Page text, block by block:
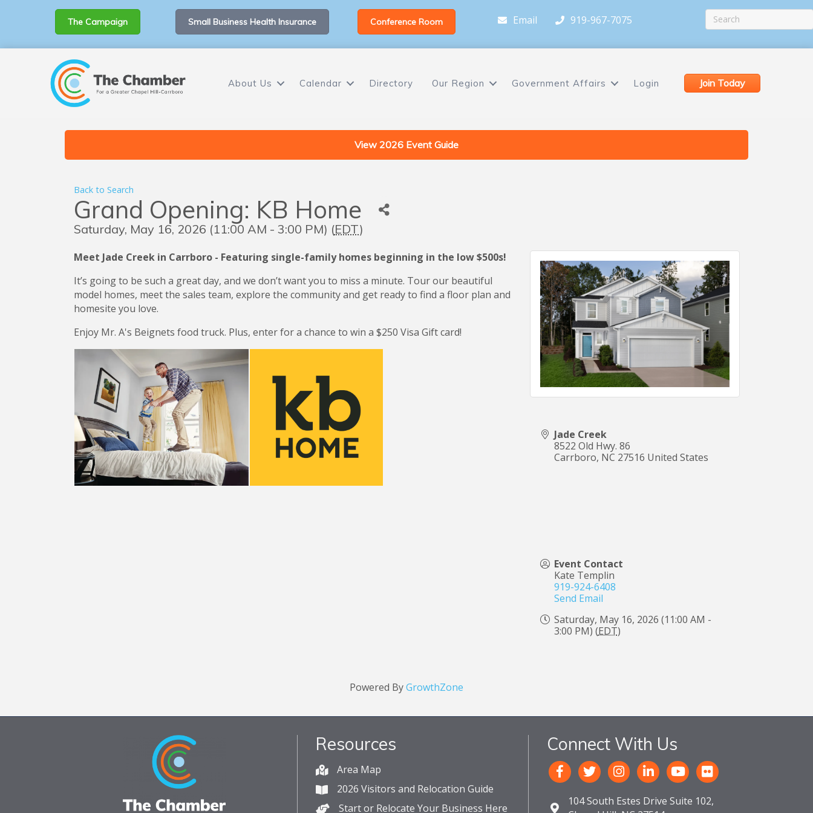
The Campaign Small Business Health Insurance Conference Room Email 919-967-7075
About Us Calendar Directory Our Region Government Affairs Login Join Today
View 2026 Event Guide
Back to Search
Grand Opening: KB Home
Saturday, May 16, 2026 (11:00 AM - 3:00 PM) (EDT)
Meet Jade Creek in Carrboro - Featuring single-family homes beginning in the low $500s!
It’s going to be such a great day, and we don’t want you to miss a minute. Tour our beautiful
model homes, meet the sales team, explore the community and get ready to find a floor plan and
homesite you love.
Enjoy Mr. A's Beignets food truck. Plus, enter for a chance to win a $250 Visa Gift card!
Jade Creek
8522 Old Hwy. 86
Carrboro, NC 27516 United States
Event Contact
Kate Templin
919-924-6408
Send Email
Saturday, May 16, 2026 (11:00 AM -
3:00 PM) (EDT)
Powered ByGrowthZone
Resources
Area Map
2026 Visitors and Relocation Guide
Start or Relocate Your Business Here
Connect With Us
104 South Estes Drive Suite 102,